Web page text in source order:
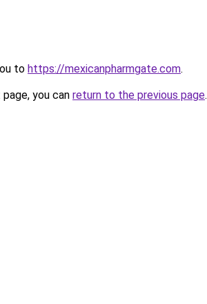
to https://mexicanpharmgate.com.
you can return to the previous page.